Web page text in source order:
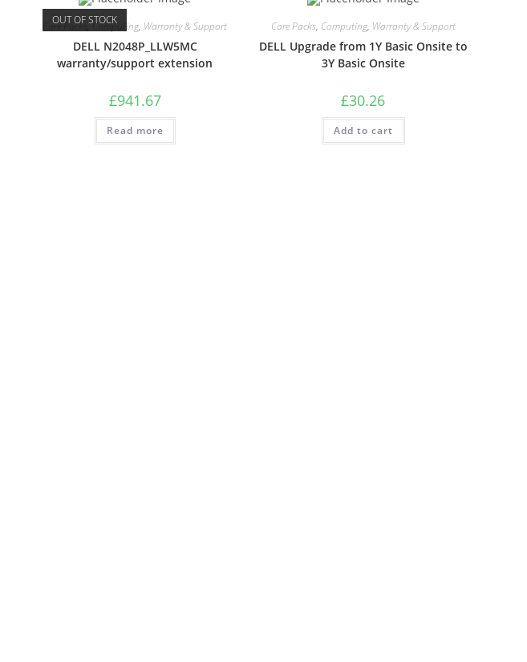
OUT OF STOCK
Care Packs ,Computing, Warranty & Support
DELL N2048P_LLW5MC
warranty/support extension
£941.67
Read more
Care Packs, Computing, Warranty & Support
DELL Upgrade from 1Y Basic Onsite to
3Y Basic Onsite
£30.26
Add to cart